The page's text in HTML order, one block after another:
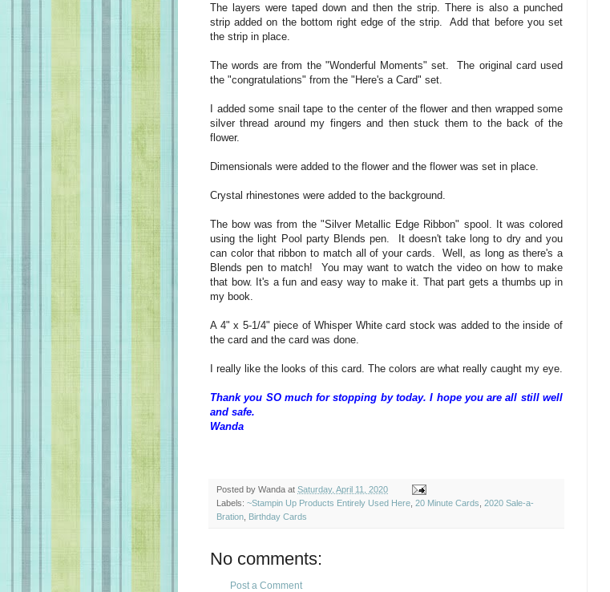
The layers were taped down and then the strip. There is also a punched
strip added on the bottom right edge of the strip. Add that before you set
the strip in place.
The words are from the "Wonderful Moments" set. The original card used
the "congratulations" from the "Here's a Card" set.
I added some snail tape to the center of the flower and then wrapped some
silver thread around my fingers and then stuck them to the back of the
flower.
Dimensionals were added to the flower and the flower was set in place.
Crystal rhinestones were added to the background.
The bow was from the "Silver Metallic Edge Ribbon" spool. It was colored
using the light Pool party Blends pen. It doesn't take long to dry and you
can color that ribbon to match all of your cards. Well, as long as there's a
Blends pen to match! You may want to watch the video on how to make
that bow. It's a fun and easy way to make it. That part gets a thumbs up in
my book.
A 4" x 5-1/4" piece of Whisper White card stock was added to the inside of
the card and the card was done.
I really like the looks of this card. The colors are what really caught my eye.
Thank you SO much for stopping by today. I hope you are all still well
and safe.
Wanda
Posted by Wanda at Saturday, April 11, 2020
Labels: ~Stampin Up Products Entirely Used Here 20 Minute Cards 2020 Sale-a-
Bration Birthday Cards
No comments:
Post a Comment